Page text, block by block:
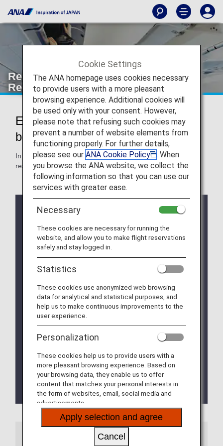
Restrictions specific to each Country,
Region, or Airport
Essential things you need to know
before your trip
In addition to restrictions common to all routes, there are
restrictions specific to each country, region, or airport.
Notes
If a codeshare flight or flight operated by another
airline is included in the itinerary,the baggage
rules of the other airlinemay apply.
Please check documents and instruction manuals
that describe the chemical substances hazard
information of the SDS (Safety Data Sheet)
beforehand to make sure that items applicable to
dangerous goods are not contained in your
baggage.
impossible to confirm whether or not an item can
be transported by airplane before the departure
time, the request for transport may be rejected.
Some countries/regions may restrict other items in
addition to those below from being carried on
board and checked in.
Cookie Settings
The ANA homepage uses cookies necessary
to provide users with a more pleasant
browsing experience. Additional cookies will
be used only with your consent. However,
please note that refusing such cookies may
prevent a number of website elements from
functioning properly. For further details,
please see our ANA Cookie Policy
. When
you browse the ANA website, we collect the
following information so that you can use our
services with greater ease.
Necessary
These cookies are necessary for running the
website, and allow you to make flight reservations
safely and stay logged in.
Statistics
These cookies use anonymized web browsing
data for analytical and statistical purposes, and
help us to make continuous improvements to the
user experience.
Personalization
These cookies help us to provide users with a
more pleasant browsing experience. Based on
your browsing data, they enable us to offer
content that matches your personal interests in
the form of websites, email, social media and
advertisements.
Apply selection and agree
Cancel